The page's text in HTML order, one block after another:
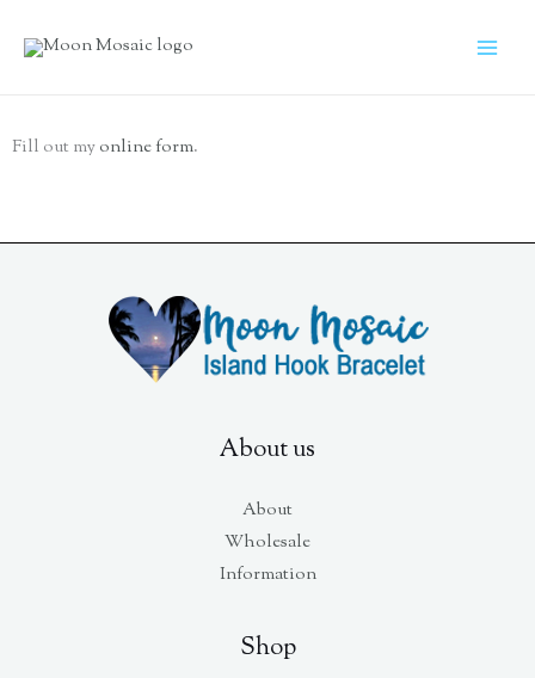
Fill out myonline form.
About us
About
Wholesale
Information
Shop